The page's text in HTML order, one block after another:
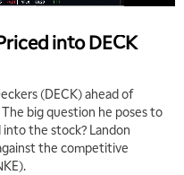
into DECK
(DECK) ahead of
big question he poses to
the stock? Landon
the competitive
KAYDEN REPLAY